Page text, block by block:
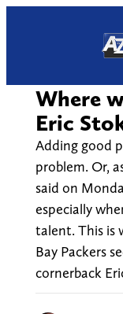
Where
Eric
Adding good
problem. Or,
said on
especially
talent. This is
Bay Packers
cornerback